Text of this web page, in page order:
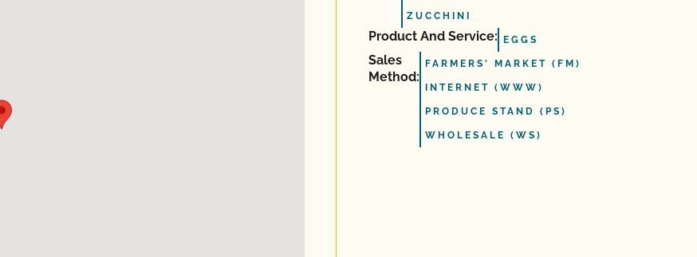
ZUCCHINI
Product And Service: EGGS
Sales
Method:
FARMERS' MARKET (FM)
INTERNET (WWW)
PRODUCE STAND (PS)
WHOLESALE (WS)